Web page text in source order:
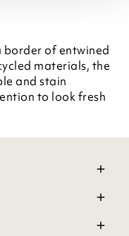
of entwined
materials, the
and stain
to look fresh